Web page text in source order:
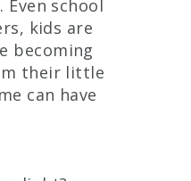
school
kids are
becoming
their little
can have